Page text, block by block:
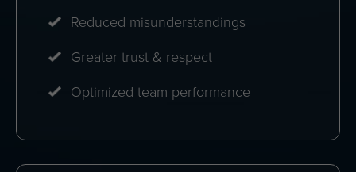
Reduced misunderstandings
Greater trust & respect
Optimized team performance